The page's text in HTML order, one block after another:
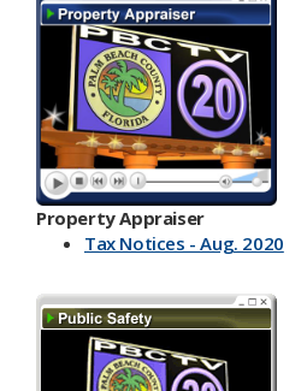
Property Appraiser
Tax Notices - Aug. 2020